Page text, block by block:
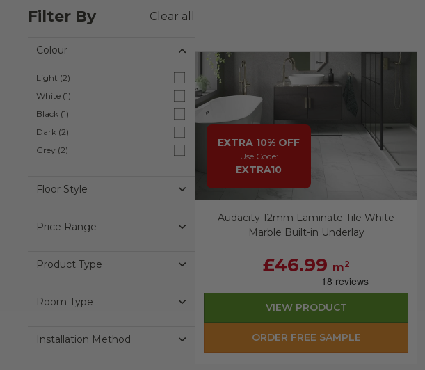
Filter By Clear all
Colour
Colour
Light (2)
White (1)
Black (1)
Dark (2)
Grey (2)
Floor Style
Price Range
Product Type
Room Type
Installation Method
EXTRA 10% OFF
Use Code:
EXTRA10
Audacity 12mm Laminate Tile White
Marble Built-in Underlay
£46.99 m2
VIEW PRODUCT
ORDER FREE SAMPLE